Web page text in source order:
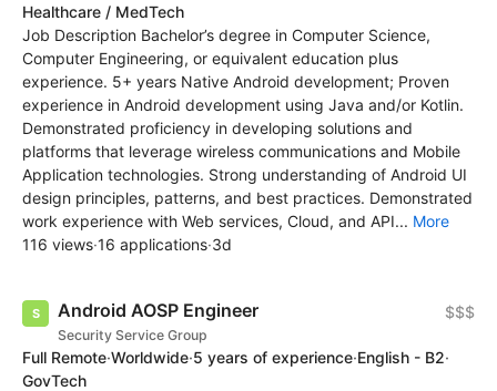
Healthcare / MedTech
Job Description Bachelor’s degree in Computer Science,
Computer Engineering, or equivalent education plus
experience. 5+ years Native Android development; Proven
experience in Android development using Java and/or Kotlin.
Demonstrated proficiency in developing solutions and
platforms that leverage wireless communications and Mobile
Application technologies. Strong understanding of Android UI
design principles, patterns, and best practices. Demonstrated
work experience with Web services, Cloud, and API... More
116 views·16 applications·3d
Android AOSP Engineer
Security Service Group
$$$
Full Remote·Worldwide·5 years of experience·English - B2·
GovTech